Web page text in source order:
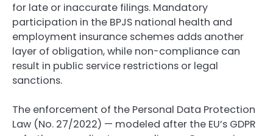
for late or inaccurate filings. Mandatory
participation in the BPJS national health and
employment insurance schemes adds another
layer of obligation, while non-compliance can
result in public service restrictions or legal
sanctions.
The enforcement of the Personal Data Protection
Law (No. 27/2022) — modeled after the EU’s GDPR